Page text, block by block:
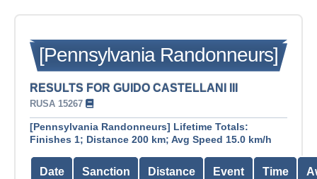
[Pennsylvania Randonneurs]
RESULTS FOR GUIDO CASTELLANI III
RUSA 15267
[Pennsylvania Randonneurs] Lifetime Totals:
Finishes 1; Distance 200 km; Avg Speed 15.0 km/h
Date Sanction Distance Event Time